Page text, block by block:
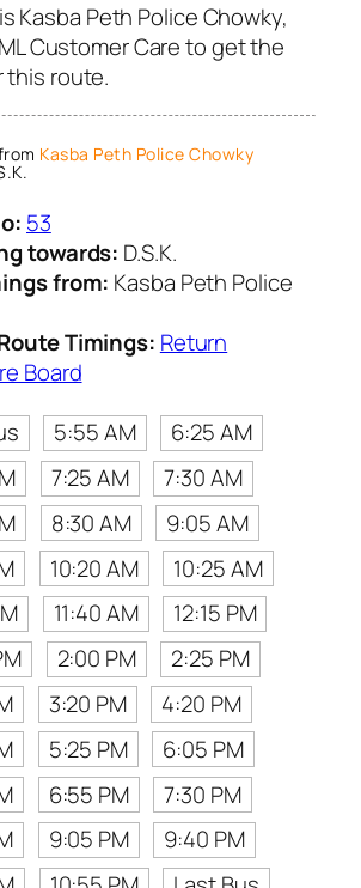
Kasba Peth Police Chowky,
Customer Care to get the
this route.
Kasba Peth Police Chowky
53
towards: D.S.K.
from: Kasba Peth Police
Timings: Return
Board
5:55 AM
6:25 AM
7:25 AM
7:30 AM
8:30 AM
9:05 AM
10:20 AM
10:25 AM
11:40 AM
12:15 PM
2:00 PM
2:25 PM
3:20 PM
4:20 PM
5:25 PM
6:05 PM
6:55 PM
7:30 PM
9:05 PM
9:40 PM